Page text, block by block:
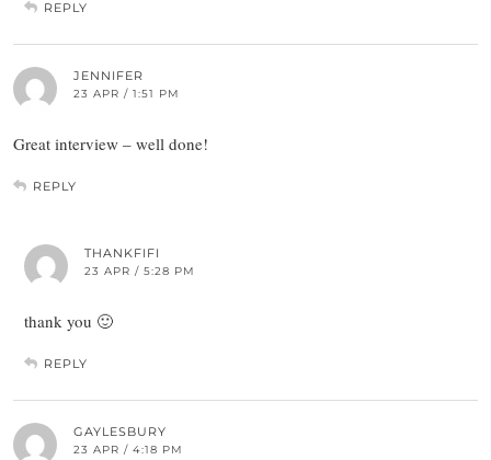
REPLY
JENNIFER
23 APR / 1:51 PM
Great interview – well done!
REPLY
THANKFIFI
23 APR / 5:28 PM
thank you 🙂
REPLY
GAYLESBURY
23 APR / 4:18 PM